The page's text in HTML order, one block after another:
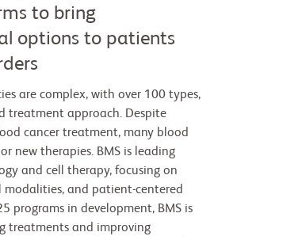
to bring
options to patients
are complex, with over 100 types,
treatment approach. Despite
cancer treatment, many blood
new therapies. BMS is leading
and cell therapy, focusing on
modalities, and patient-centered
programs in development, BMS is
treatments and improving